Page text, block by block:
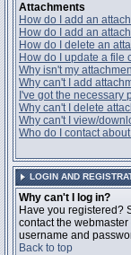
Attachments
How do I add an
How do I add an
How do I delete an
How do I update a file
Why isn't my
Why can't I add
I've got the necessary
Why can't I delete
Why can't I view/
Who do I contact
LOGIN AND
Why can't I log in?
Have you registered?
contact the
username and
Back to top